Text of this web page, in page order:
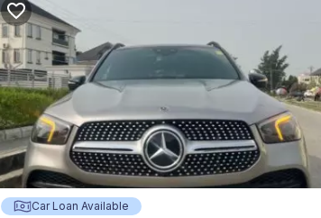
Car Loan Available